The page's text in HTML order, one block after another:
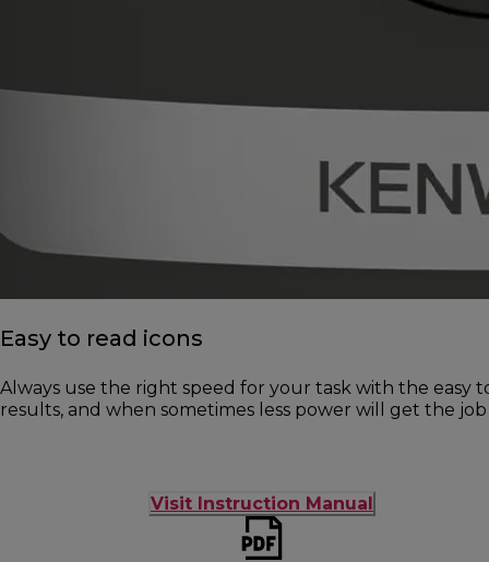
Easy to read icons
Always use the right speed for your task with the easy
results, and when sometimes less power will get the
Visit Instruction Manual